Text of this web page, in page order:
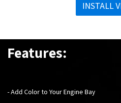
INSTALL
Features:
- Add Color to Your Engine Bay